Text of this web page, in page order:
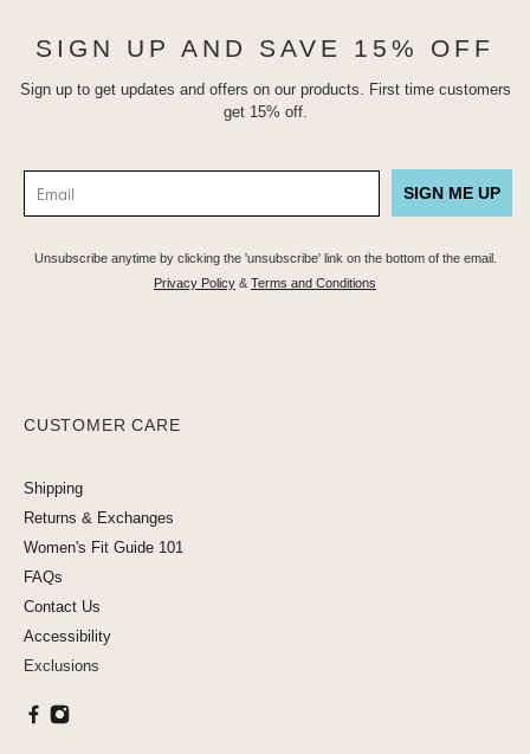
SIGN UP AND SAVE 15% OFF
Sign up to get updates and offers on our products. First time customers
get 15% off.
SIGN ME UP
Unsubscribe anytime by clicking the 'unsubscribe' link on the bottom of the email.
Privacy Policy & Terms and Conditions
CUSTOMER CARE
Shipping
Returns & Exchanges
Women's Fit Guide 101
FAQs
Contact Us
Accessibility
Exclusions